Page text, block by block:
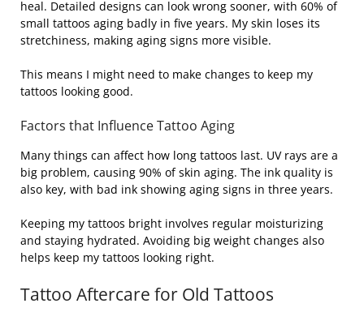
heal. Detailed designs can look wrong sooner, with 60% of
small tattoos aging badly in five years. My skin loses its
stretchiness, making aging signs more visible.
This means I might need to make changes to keep my
tattoos looking good.
Factors that Influence Tattoo Aging
Many things can affect how long tattoos last. UV rays are a
big problem, causing 90% of skin aging. The ink quality is
also key, with bad ink showing aging signs in three years.
Keeping my tattoos bright involves regular moisturizing
and staying hydrated. Avoiding big weight changes also
helps keep my tattoos looking right.
Tattoo Aftercare for Old Tattoos